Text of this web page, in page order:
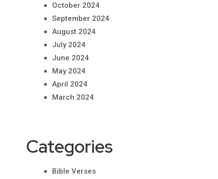
October 2024
September 2024
August 2024
July 2024
June 2024
May 2024
April 2024
March 2024
Categories
Bible Verses